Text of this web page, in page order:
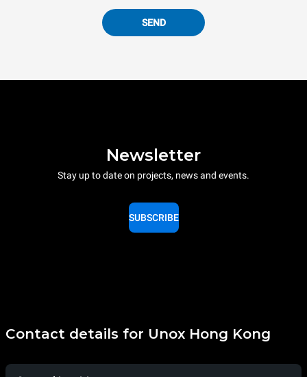
SEND
Newsletter
Stay up to date on projects, news and events.
SUBSCRIBE
Contact details for Unox Hong Kong